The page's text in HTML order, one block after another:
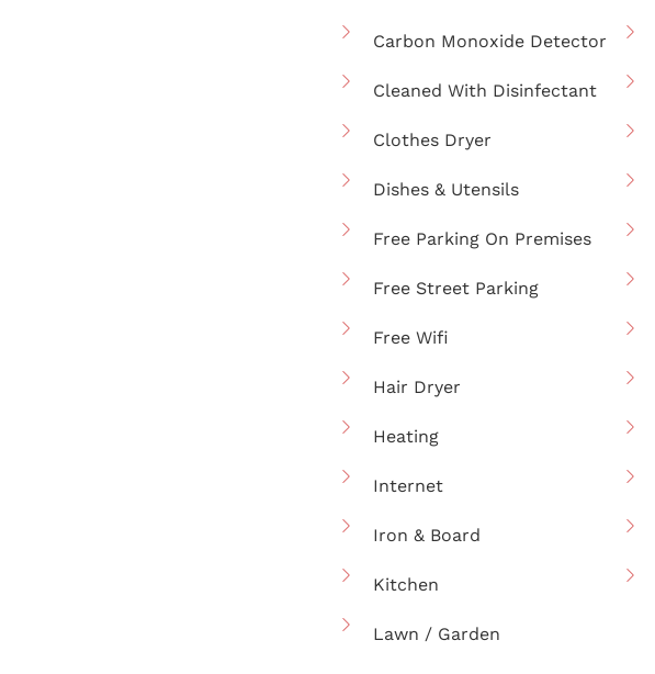
Carbon Monoxide Detector
Cleaned With Disinfectant
Clothes Dryer
Dishes & Utensils
Free Parking On Premises
Free Street Parking
Free Wifi
Hair Dryer
Heating
Internet
Iron & Board
Kitchen
Lawn / Garden